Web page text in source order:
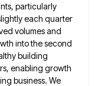
particularly
each quarter
volumes and
into the second
building
enabling growth
business. We